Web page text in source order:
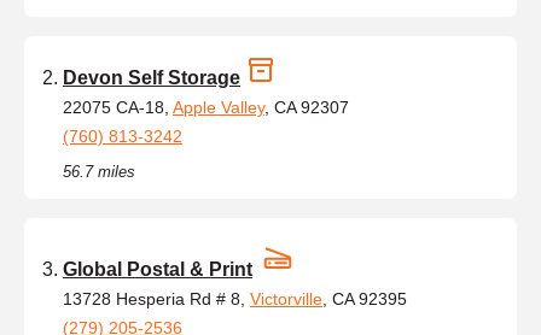
Devon Self Storage
22075 CA-18, Apple Valley, CA 92307
(760) 813-3242
56.7 miles
Global Postal & Print
13728 Hesperia Rd # 8, Victorville , CA 92395
(279) 205-2536